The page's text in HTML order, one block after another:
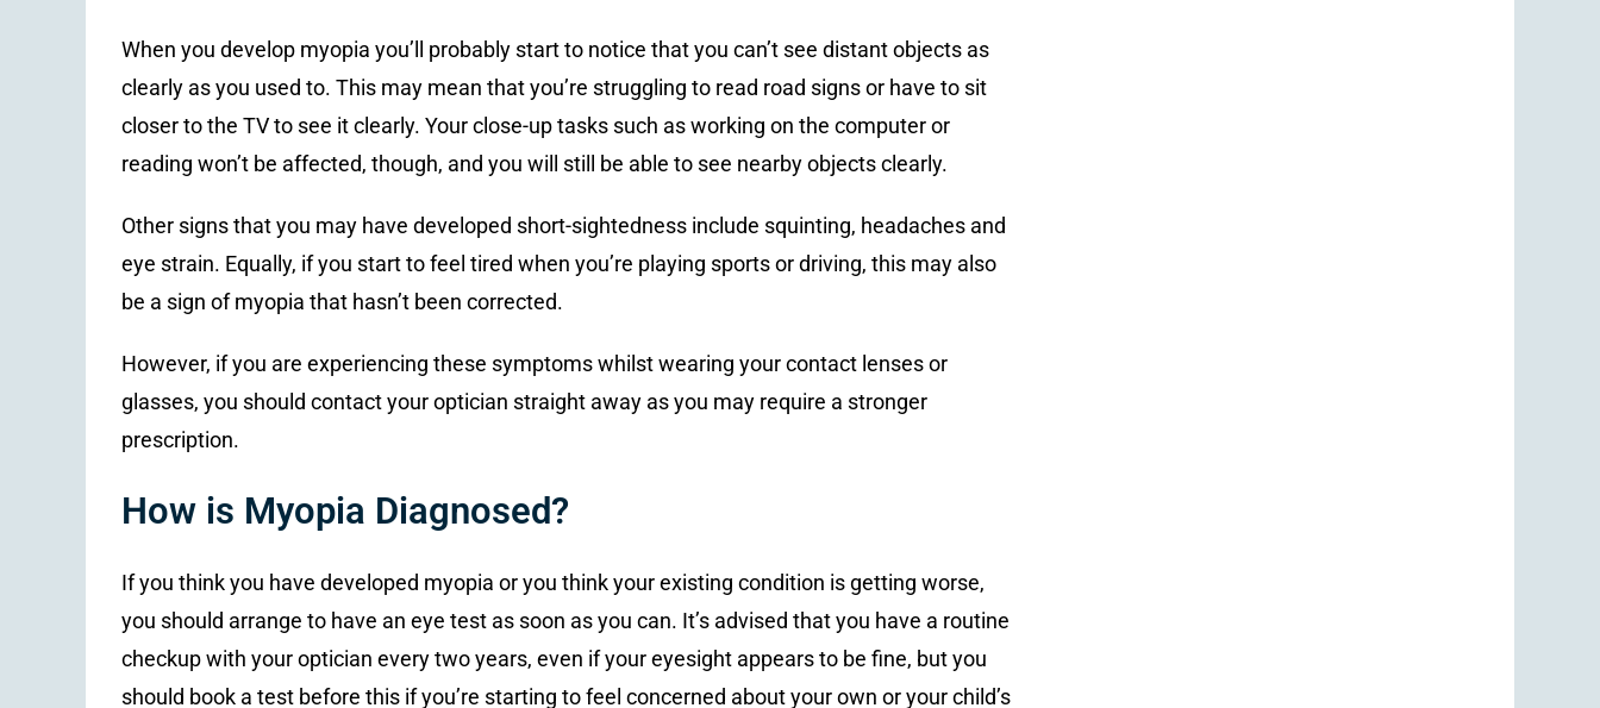
When you develop myopia you’ll probably start to notice that you can’t see distant objects as
clearly as you used to. This may mean that you’re struggling to read road signs or have to sit
closer to the TV to see it clearly. Your close-up tasks such as working on the computer or
reading won’t be affected, though, and you will still be able to see nearby objects clearly.
Other signs that you may have developed short-sightedness include squinting, headaches and
eye strain. Equally, if you start to feel tired when you’re playing sports or driving, this may also
be a sign of myopia that hasn’t been corrected.
However, if you are experiencing these symptoms whilst wearing your contact lenses or
glasses, you should contact your optician straight away as you may require a stronger
prescription.
How is Myopia Diagnosed?
If you think you have developed myopia or you think your existing condition is getting worse,
you should arrange to have an eye test as soon as you can. It’s advised that you have a routine
checkup with your optician every two years, even if your eyesight appears to be fine, but you
should book a test before this if you’re starting to feel concerned about your own or your child’s